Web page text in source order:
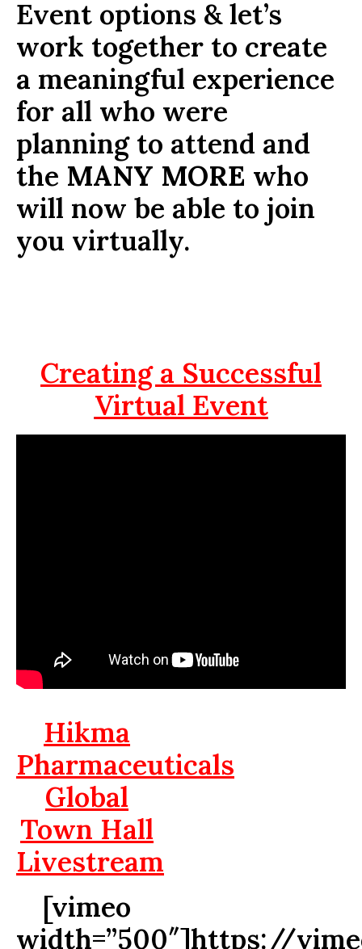
Event options & let’s
work together to create
a meaningful experience
for all who were
planning to attend and
the MANY MORE who
will now be able to join
you virtually.
Creating a Successful
Virtual Event
Hikma
Pharmaceuticals
Global
Town Hall
Livestream
[vimeo
width=”500″]https://